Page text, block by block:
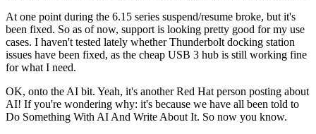
At one point during the 6.15 series suspend/resume broke, but it's
been fixed. So as of now, support is looking pretty good for my use
cases. I haven't tested lately whether Thunderbolt docking station
issues have been fixed, as the cheap USB 3 hub is still working fine
for what I need.
OK, onto the AI bit. Yeah, it's another Red Hat person posting about
AI! If you're wondering why: it's because we have all been told to
Do Something With AI And Write About It. So now you know.